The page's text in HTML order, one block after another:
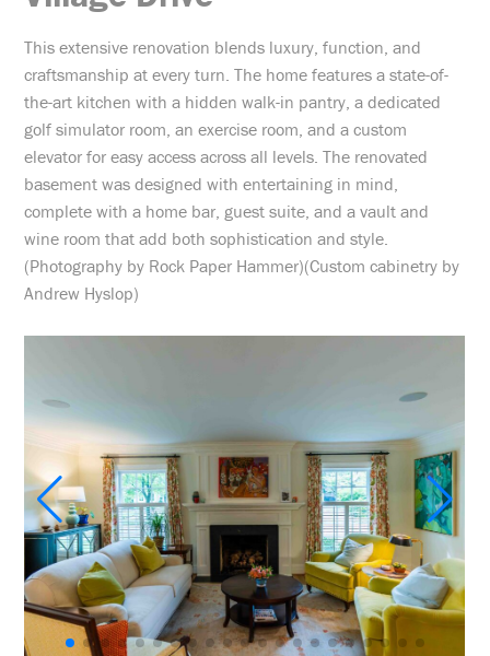
This extensive renovation blends luxury, function, and
craftsmanship at every turn. The home features a state-of-
the-art kitchen with a hidden walk-in pantry, a dedicated
golf simulator room, an exercise room, and a custom
elevator for easy access across all levels. The renovated
basement was designed with entertaining in mind,
complete with a home bar, guest suite, and a vault and
wine room that add both sophistication and style.
(Photography by Rock Paper Hammer)(Custom cabinetry by
Andrew Hyslop)